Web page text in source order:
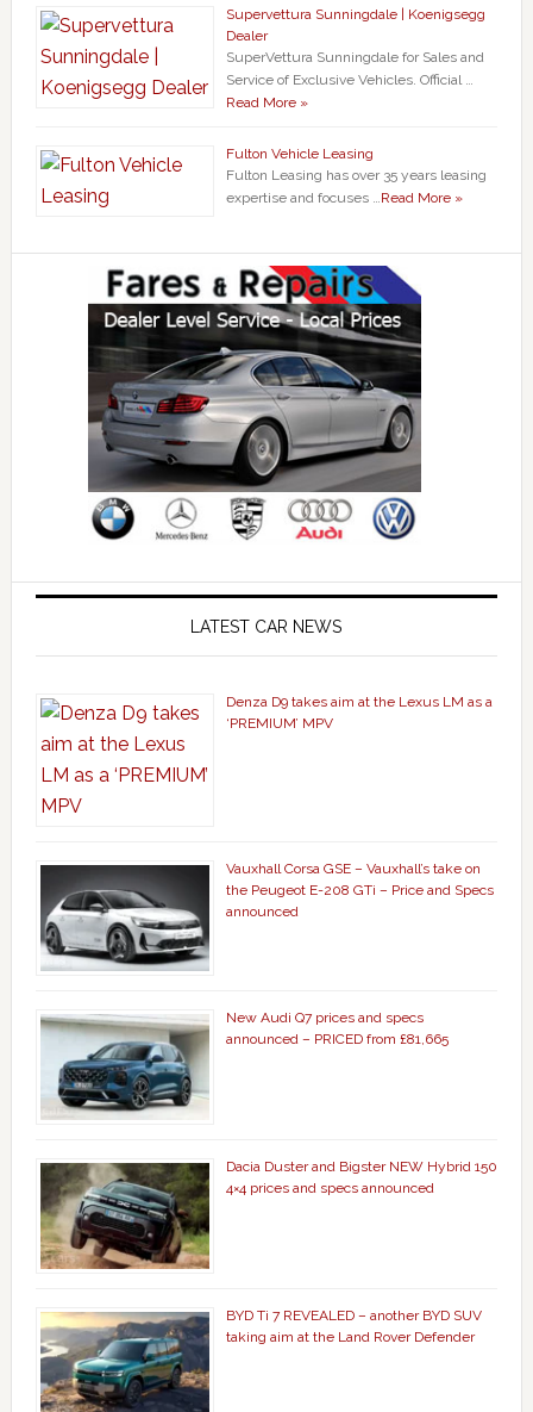
Supervettura Sunningdale | Koenigsegg
Dealer
SuperVettura Sunningdale for Sales and
Service of Exclusive Vehicles. Official …
Read More »
Fulton Vehicle Leasing
Fulton Leasing has over 35 years leasing
expertise and focuses …Read More »
LATEST CAR NEWS
Denza D9 takes aim at the Lexus LM as a
‘PREMIUM’ MPV
Vauxhall Corsa GSE – Vauxhall’s take on
the Peugeot E-208 GTi – Price and Specs
announced
New Audi Q7 prices and specs
announced – PRICED from £81,665
Dacia Duster and Bigster NEW Hybrid 150
4×4 prices and specs announced
BYD Ti 7 REVEALED – another BYD SUV
taking aim at the Land Rover Defender